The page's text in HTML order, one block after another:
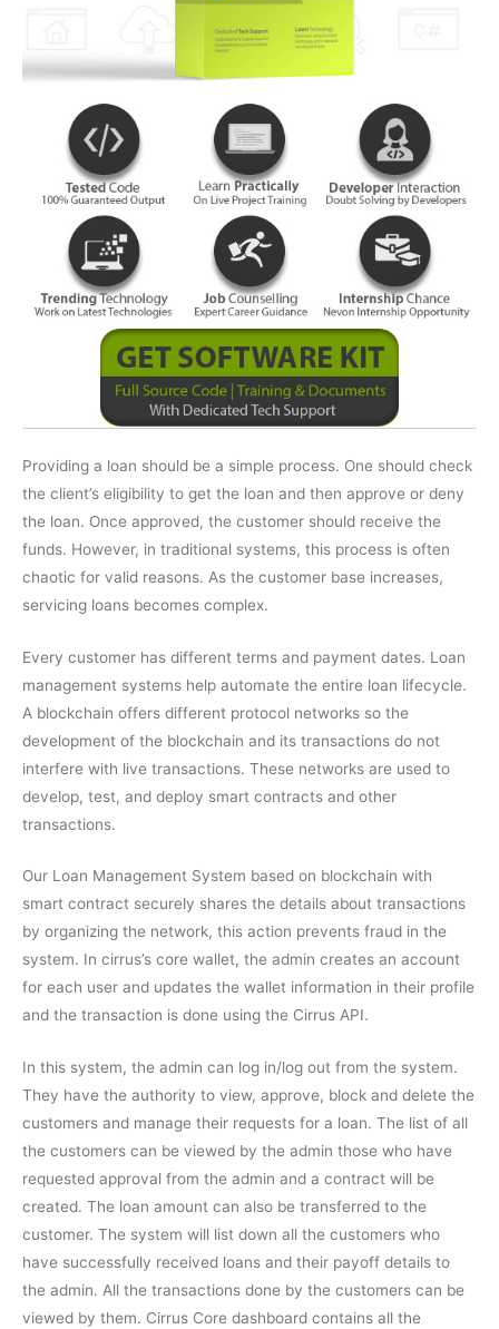
Providing a loan should be a simple process. One should check
the client’s eligibility to get the loan and then approve or deny
the loan. Once approved, the customer should receive the
funds. However, in traditional systems, this process is often
chaotic for valid reasons. As the customer base increases,
servicing loans becomes complex.
Every customer has different terms and payment dates. Loan
management systems help automate the entire loan lifecycle.
A blockchain offers different protocol networks so the
development of the blockchain and its transactions do not
interfere with live transactions. These networks are used to
develop, test, and deploy smart contracts and other
transactions.
Our Loan Management System based on blockchain with
smart contract securely shares the details about transactions
by organizing the network, this action prevents fraud in the
system. In cirrus’s core wallet, the admin creates an account
for each user and updates the wallet information in their profile
and the transaction is done using the Cirrus API.
In this system, the admin can log in/log out from the system.
They have the authority to view, approve, block and delete the
customers and manage their requests for a loan. The list of all
the customers can be viewed by the admin those who have
requested approval from the admin and a contract will be
created. The loan amount can also be transferred to the
customer. The system will list down all the customers who
have successfully received loans and their payoff details to
the admin. All the transactions done by the customers can be
viewed by them. Cirrus Core dashboard contains all the